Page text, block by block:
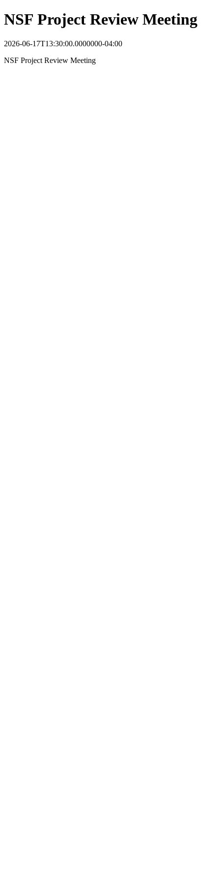
NSF Project Review Meeting
2026-06-17T13:30:00.0000000-04:00
NSF Project Review Meeting